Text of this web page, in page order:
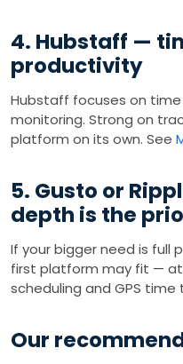
4. Hubstaff —
productivity
Hubstaff focuses on time
monitoring. Strong on
platform on its own. See
5. Gusto or
depth is the
If your bigger need is full
first platform may fit —
scheduling and GPS time
Our